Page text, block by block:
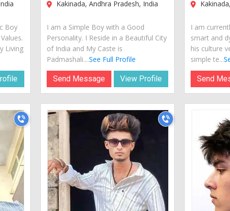
Boy
Living
Kakinada, Andhra Pradesh, India
I am a Simple Boy with a Good
Personality. I Reside in a Beautiful City
of India and My Caste is
Padmashali....See Full Profile
Send Message View Profile
I am
smart and
his culture
simple te...
Send